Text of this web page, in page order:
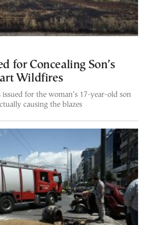
for Concealing Son’s
Wildfires
for the woman’s 17-year-old son
causing the blazes